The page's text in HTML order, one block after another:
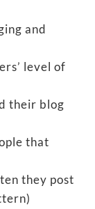
and
level of
their blog
that
they post